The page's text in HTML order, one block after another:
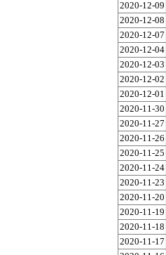
2020-12-09
2020-12-08
2020-12-07
2020-12-04
2020-12-03
2020-12-02
2020-12-01
2020-11-30
2020-11-27
2020-11-26
2020-11-25
2020-11-24
2020-11-23
2020-11-20
2020-11-19
2020-11-18
2020-11-17